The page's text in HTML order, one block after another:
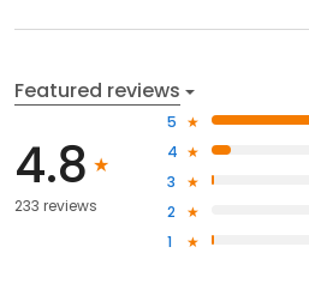
Featured reviews
4.8
233 reviews
5
4
3
2
1